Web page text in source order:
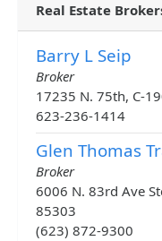
Real Estate
Barry L Seip
Broker
17235 N. 75th, C-
623-236-1414
Glen Thomas
Broker
6006 N. 83rd Ave
85303
(623) 872-9300